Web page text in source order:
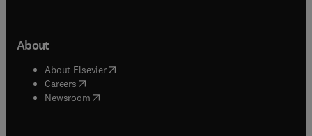
About
About Elsevier( opens in new tab/window
Careers opens in new tab/window
Newsroom( opens in new tab/window